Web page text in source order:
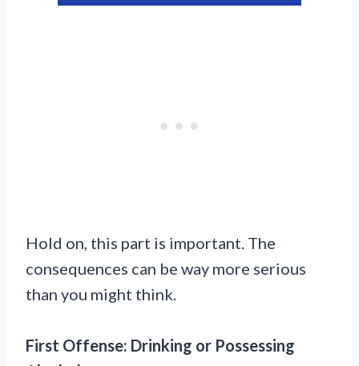
Hold on, this part is important. The
consequences can be way more serious
than you might think.
First Offense: Drinking or Possessing